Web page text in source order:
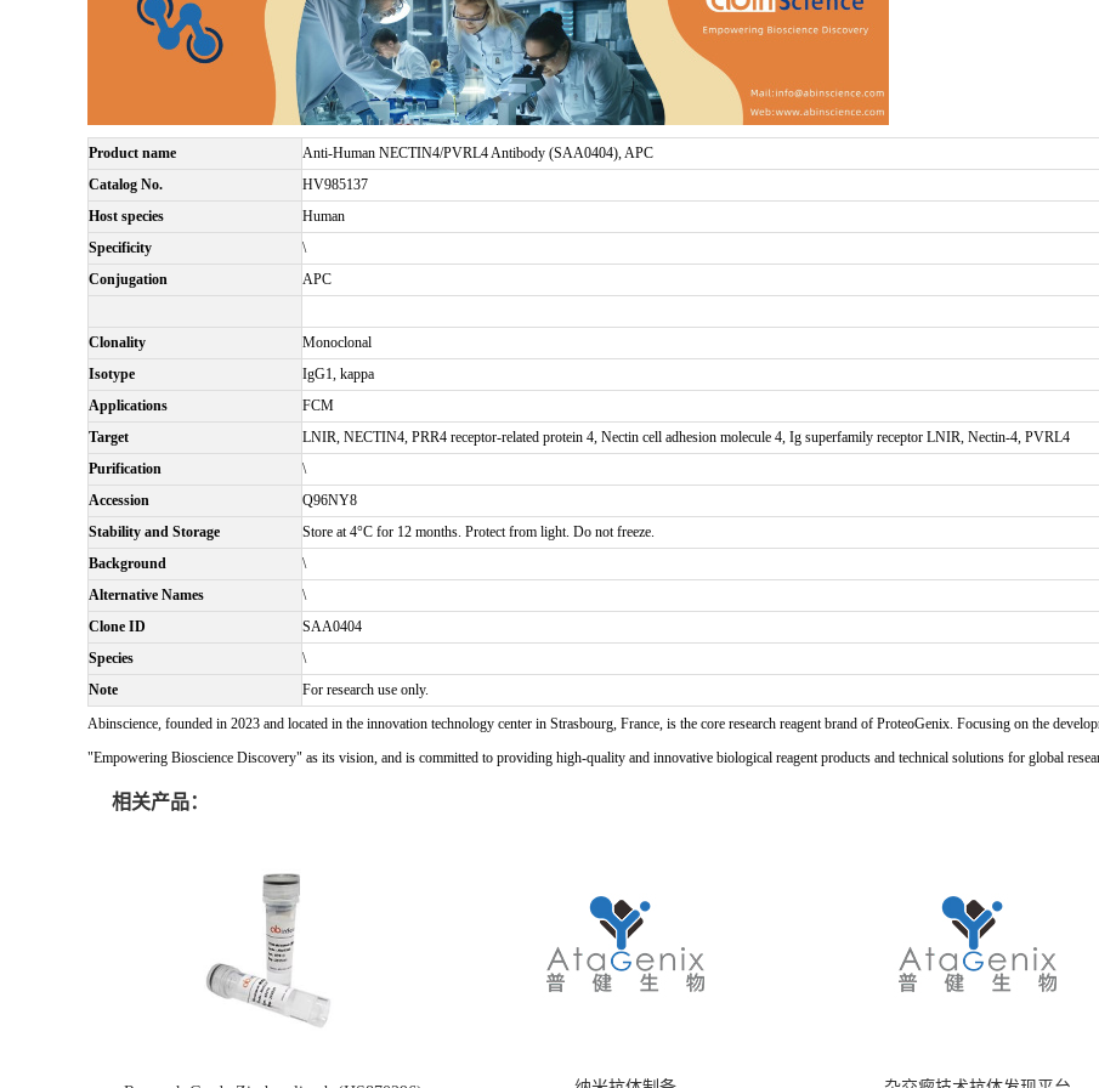
Product name
Anti-Human NECTIN4/PVRL4 Antibody (SAA0404), APC
Catalog No.
HV985137
Host species
Human
Specificity
\
Conjugation
APC
Clonality
Monoclonal
Isotype
IgG1, kappa
Applications
FCM
Target
LNIR, NECTIN4, PRR4 receptor-related protein 4, Nectin cell adhesion molecule 4, Ig superfamily receptor LNIR, Nectin-4, PVRL4
Purification
\
Accession
Q96NY8
Stability and Storage
Store at 4°C for 12 months. Protect from light. Do not freeze.
Background
\
Alternative Names
\
Clone ID
SAA0404
Species
\
Note
For research use only.
Abinscience, founded in 2023 and located in the innovation technology center in Strasbourg, France, is the core research reagent brand of ProteoGenix. Focusing on the
"Empowering Bioscience Discovery" as its vision, and is committed to providing high-quality and innovative biological reagent products and technical solutions for global
相关产品：